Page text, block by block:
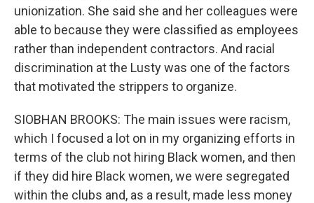
unionization. She said she and her colleagues were
able to because they were classified as employees
rather than independent contractors. And racial
discrimination at the Lusty was one of the factors
that motivated the strippers to organize.
SIOBHAN BROOKS: The main issues were racism,
which I focused a lot on in my organizing efforts in
terms of the club not hiring Black women, and then
if they did hire Black women, we were segregated
within the clubs and, as a result, made less money